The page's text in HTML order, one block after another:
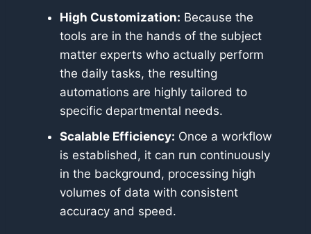
High Customization: Because the
tools are in the hands of the subject
matter experts who actually perform
the daily tasks, the resulting
automations are highly tailored to
specific departmental needs.
Scalable Efficiency: Once a workflow
is established, it can run continuously
in the background, processing high
volumes of data with consistent
accuracy and speed.